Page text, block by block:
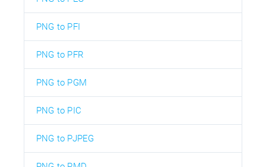
PNG to PFI
PNG to PFR
PNG to PGM
PNG to PIC
PNG to PJPEG